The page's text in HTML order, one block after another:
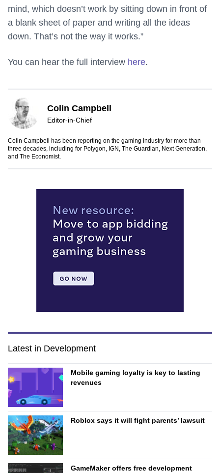
mind, which doesn’t work by sitting down in front of
a blank sheet of paper and writing all the ideas
down. That’s not the way it works.”
You can hear the full interview here.
Colin Campbell
Editor-in-Chief
Colin Campbell has been reporting on the gaming industry for more than
three decades, including for Polygon, IGN, The Guardian, Next Generation,
and The Economist.
Latest in Development
Mobile gaming loyalty is key to lasting
revenues
Roblox says it will fight parents’ lawsuit
GameMaker offers free development